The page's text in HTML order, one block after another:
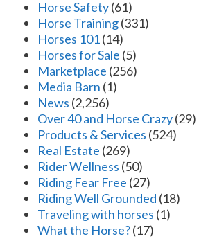
Horse Safety(61)
Horse Training(331)
Horses 101(14)
Horses for Sale (5)
Marketplace (256)
Media Barn (1)
News (2,256)
Over 40 and Horse Crazy(29)
Products & Services (524)
Real Estate (269)
Rider Wellness (50)
Riding Fear Free (27)
Riding Well Grounded (18)
Traveling with horses (1)
What the Horse?(17)